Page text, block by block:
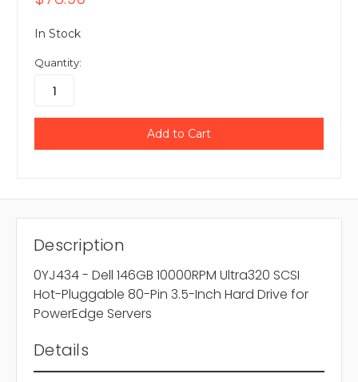
In Stock
Quantity:
Description
0YJ434 - Dell 146GB 10000RPM Ultra320 SCSI
Hot-Pluggable 80-Pin 3.5-Inch Hard Drive for
PowerEdge Servers
Details